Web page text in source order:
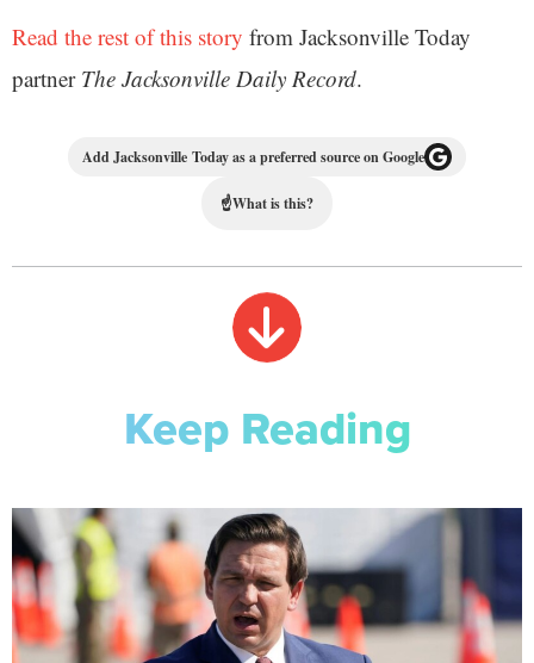
Read the rest of this story from Jacksonville Today
partner The Jacksonville Daily Record.
Add Jacksonville Today as a preferred source on Google
☝What is this?
Keep Reading